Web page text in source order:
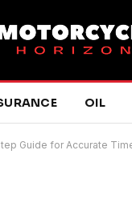
OIL
Guide for Accurate